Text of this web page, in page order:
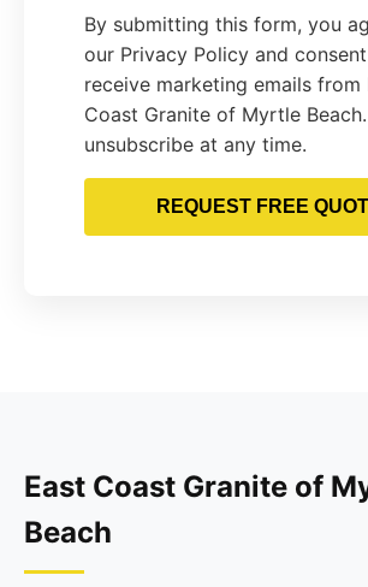
By submitting this form, you
our Privacy Policy and
receive marketing emails from
Coast Granite of Myrtle
unsubscribe at any time.
REQUEST FREE
East Coast Granite of
Beach